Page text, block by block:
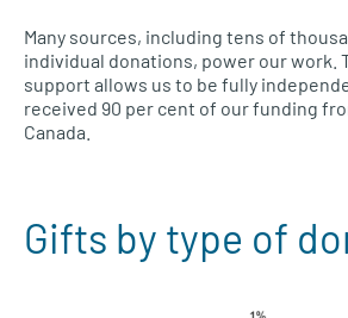
Many sources, including tens of
individual donations, power our work.
support allows us to be fully
received 90 per cent of our funding
Canada.
Gifts by type of